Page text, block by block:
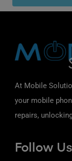
At Mobile
your mobile
repairs,
Follow Us